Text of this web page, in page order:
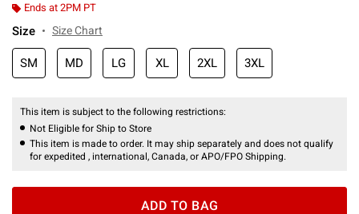
Ends at 2PM PT
Size Size Chart
SM MD LG XL 2XL 3XL
This item is subject to the following restrictions:
Not Eligible for Ship to Store
This item is made to order. It may ship separately and does not qualify
for expedited , international, Canada, or APO/FPO Shipping.
ADD TO BAG